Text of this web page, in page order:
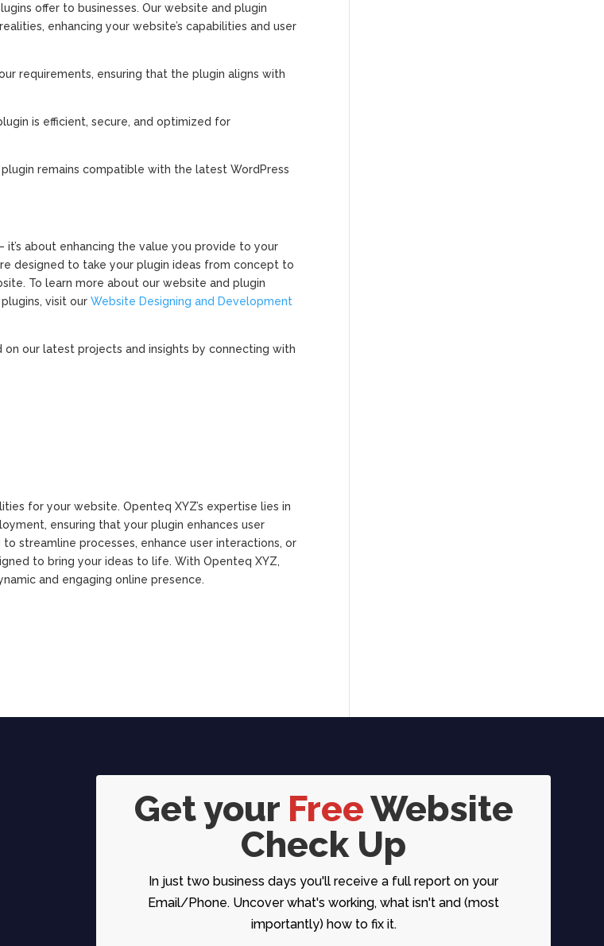
offer to businesses. Our website and plugin
enhancing your website’s capabilities and user
requirements, ensuring that the plugin aligns with
is efficient, secure, and optimized for
remains compatible with the latest WordPress
about enhancing the value you provide to your
designed to take your plugin ideas from concept to
To learn more about our website and plugin
visit ourWebsite Designing and Development
on our latest projects and insights by connecting with
for your website. Openteq XYZ’s expertise lies in
ensuring that your plugin enhances user
streamline processes, enhance user interactions, or
to bring your ideas to life. With Openteq XYZ,
and engaging online presence.
Get your FreeWebsite
Check Up
In just two business days you'll receive a full report on your
Email/Phone. Uncover what's working, what isn't and (most
importantly) how to fix it.